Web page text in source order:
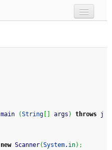
main (String args ) throws j
new Scanner(System. in) ;